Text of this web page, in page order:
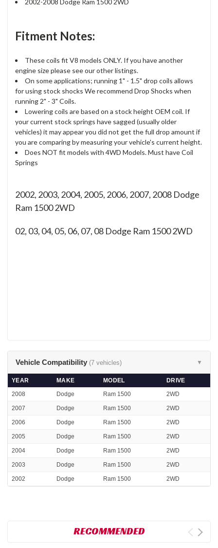
Fitment Notes:
These coils fit V8 models ONLY. If you have another
engine size please see our other listings.
On some applications; running 1" - 1.5" drop coils allows
for using stock shocks We recommend Drop Shocks when
running 2" - 3" Coils.
Lowering coils are based on a stock height OEM coil. If
your current stock springs have sagged (usually older
vehicles) it may appear you did not get the full drop amount if
you are comparing by measuring your vehicle's current height.
Does NOT fit models with 4WD Models. Must have Coil
Springs
2002, 2003, 2004, 2005, 2006, 2007, 2008 Dodge
Ram 1500 2WD
02, 03, 04, 05, 06, 07, 08 Dodge Ram 1500 2WD
Vehicle Compatibility (7 vehicles) ▼
YEAR MAKE MODEL
DRIVE
2008
Dodge Ram 1500 2WD
2007 Dodge Ram 1500 2WD
2006 Dodge Ram 1500 2WD
2005 Dodge Ram 1500 2WD
2004 Dodge Ram 1500 2WD
2003 Dodge Ram 1500 2WD
2002 Dodge Ram 1500 2WD
RECOMMENDED